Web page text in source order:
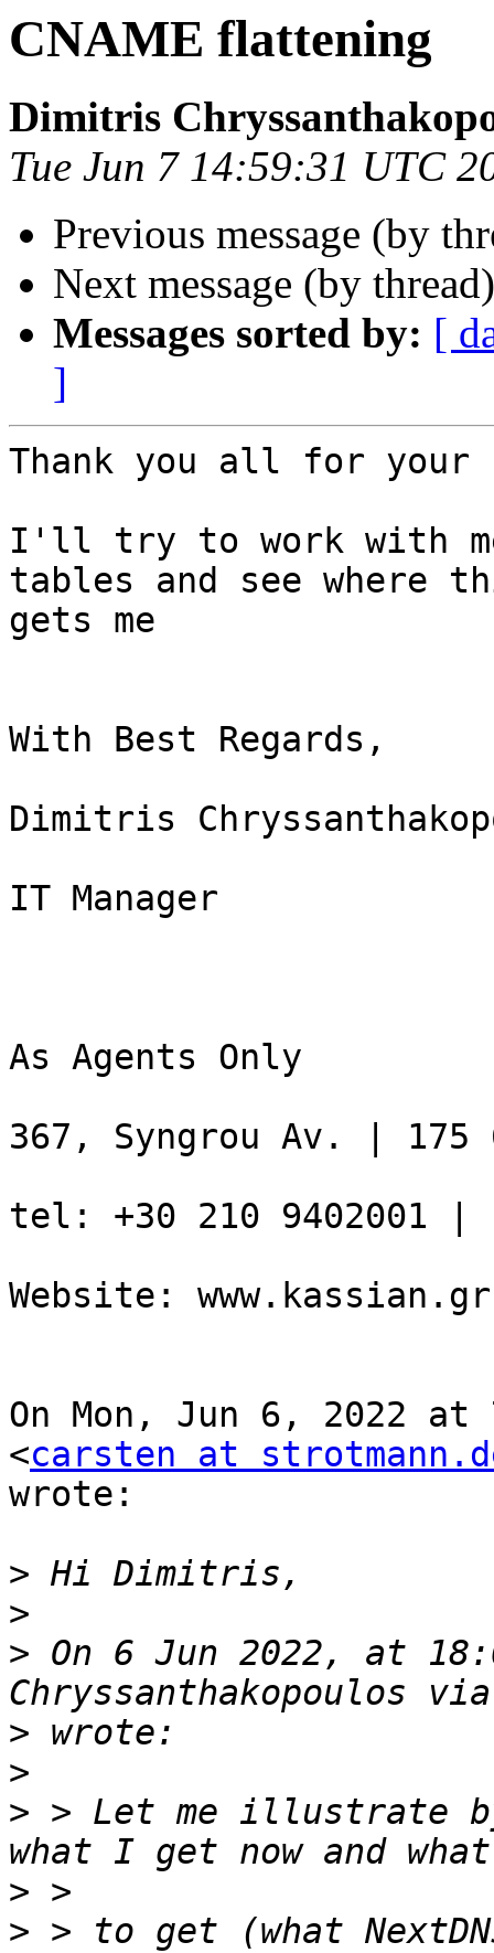
CNAME flattening
Dimitris
Tue Jun 7 14:59:31 UTC
Previous message (by
Next message (by
Messages sorted by: [
]
Thank you all for your
I'll try to work with
tables and see where
gets me
With Best Regards,
Dimitris
IT Manager
As Agents Only
367, Syngrou Av. | 175
tel: +30 210 9402001 |
Website: www.kassian.gr
On Mon, Jun 6, 2022 at
<carsten at
wrote:
>
>
> On 6 Jun 2022, at
>
>
> > Let me illustrate
>
> > to get (what